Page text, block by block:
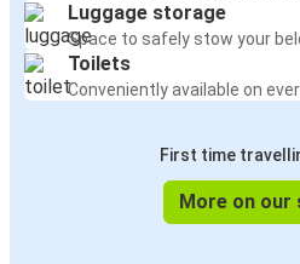
Luggage storage
Space to safely stow your
Toilets
Conveniently available on
First time
More on our